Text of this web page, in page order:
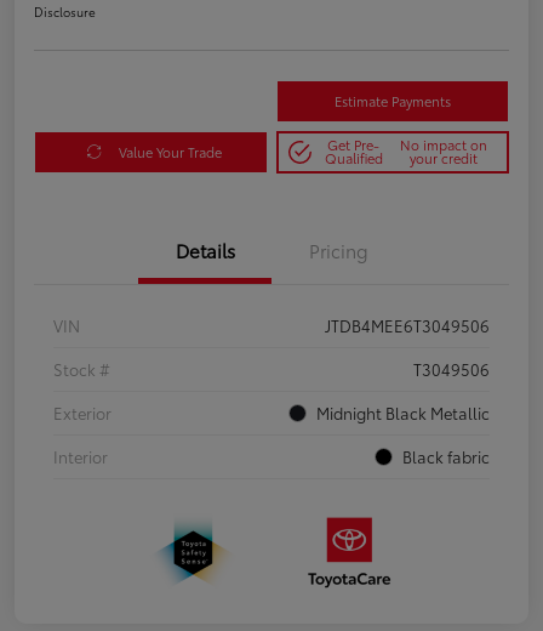
Disclosure
Estimate Payments
Value Your Trade Get Pre-
Qualified
No impact on
your credit
Details Pricing
VIN
JTDB4MEE6T3049506
Stock #
T3049506
Exterior
Midnight Black Metallic
Interior
Black fabric